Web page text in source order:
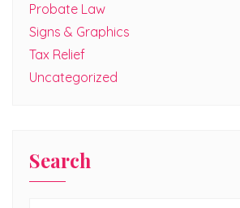
Probate Law
Signs & Graphics
Tax Relief
Uncategorized
Search